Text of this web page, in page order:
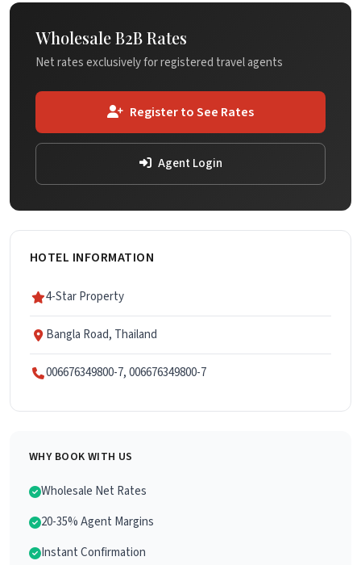
Wholesale B2B Rates
Net rates exclusively for registered travel agents
Register to See Rates
Agent Login
HOTEL INFORMATION
4-Star Property
Bangla Road, Thailand
006676349800-7, 006676349800-7
WHY BOOK WITH US
Wholesale Net Rates
20-35% Agent Margins
Instant Confirmation